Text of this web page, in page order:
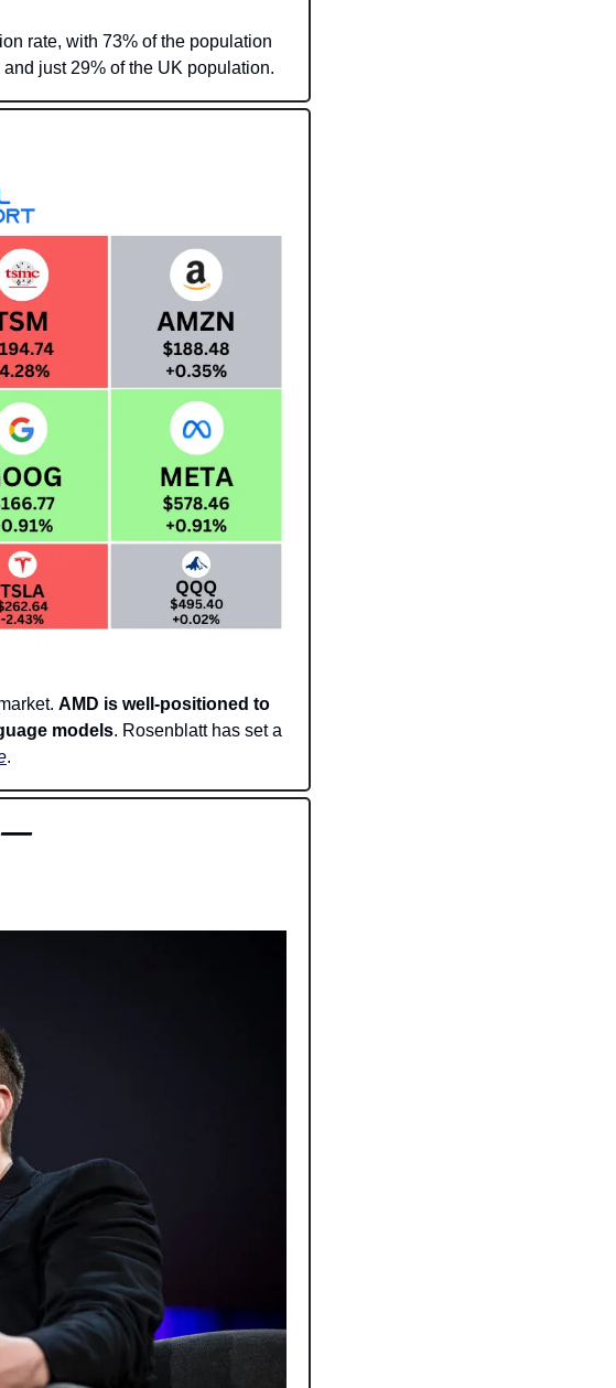
rate, with 73% of the population
just 29% of the UK population.
AMD is well-positioned to
models. Rosenblatt has set a
.